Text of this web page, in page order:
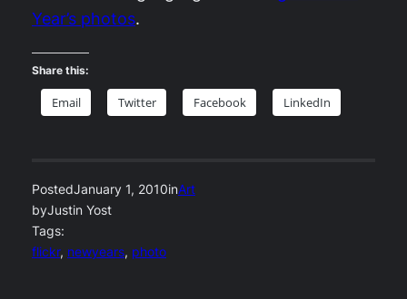
Year’s photos.
Share this:
Email Twitter Facebook LinkedIn
PostedJanuary 1, 2010inArt
byJustin Yost
Tags:
flickr, newyears, photo